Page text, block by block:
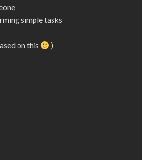
simple tasks
on this
)